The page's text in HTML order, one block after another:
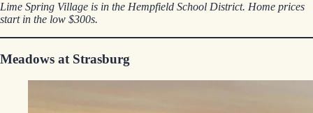
Lime Spring Village is in the Hempfield School District. Home prices
start in the low $300s.
Meadows at Strasburg